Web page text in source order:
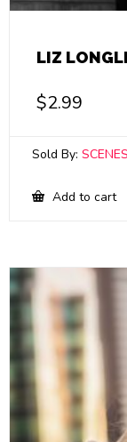
LIZ
$2.99
Sold By: SCENES
Add to cart